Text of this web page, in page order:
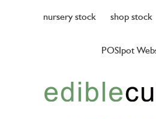
nursery stock shop stock
POSIpot